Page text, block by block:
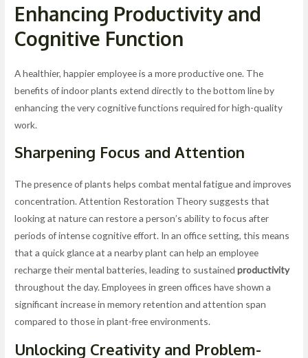
Enhancing Productivity and
Cognitive Function
A healthier, happier employee is a more productive one. The
benefits of indoor plants extend directly to the bottom line by
enhancing the very cognitive functions required for high-quality
work.
Sharpening Focus and Attention
The presence of plants helps combat mental fatigue and improves
concentration. Attention Restoration Theory suggests that
looking at nature can restore a person’s ability to focus after
periods of intense cognitive effort. In an office setting, this means
that a quick glance at a nearby plant can help an employee
recharge their mental batteries, leading to sustainedproductivity
throughout the day. Employees in green offices have shown a
significant increase in memory retention and attention span
compared to those in plant-free environments.
Unlocking Creativityand Problem-